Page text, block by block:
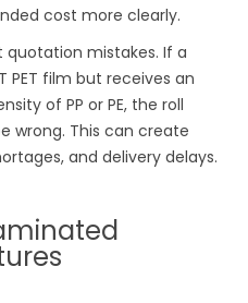
cost more clearly.
quotation mistakes. If a
PET film but receives an
of PP or PE, the roll
wrong. This can create
and delivery delays.